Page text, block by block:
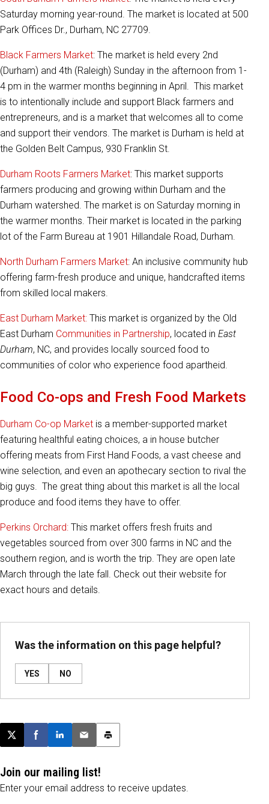
Saturday morning year-round. The market is located at 500
Park Offices Dr., Durham, NC 27709.
Black Farmers Market: The market is held every 2nd
(Durham) and 4th (Raleigh) Sunday in the afternoon from 1-
4 pm in the warmer months beginning in April. This market
is to intentionally include and support Black farmers and
entrepreneurs, and is a market that welcomes all to come
and support their vendors. The market is Durham is held at
the Golden Belt Campus, 930 Franklin St.
Durham Roots Farmers Market: This market supports
farmers producing and growing within Durham and the
Durham watershed. The market is on Saturday morning in
the warmer months. Their market is located in the parking
lot of the Farm Bureau at 1901 Hillandale Road, Durham.
North Durham Farmers Market: An inclusive community hub
offering farm-fresh produce and unique, handcrafted items
from skilled local makers.
East Durham Market: This market is organized by the Old
East Durham Communities in Partnership, located in East
Durham, NC, and provides locally sourced food to
communities of color who experience food apartheid.
Food Co-ops and Fresh Food Markets
Durham Co-op Market is a member-supported market
featuring healthful eating choices, a in house butcher
offering meats from First Hand Foods, a vast cheese and
wine selection, and even an apothecary section to rival the
big guys. The great thing about this market is all the local
produce and food items they have to offer.
Perkins Orchard: This market offers fresh fruits and
vegetables sourced from over 300 farms in NC and the
southern region, and is worth the trip. They are open late
March through the late fall. Check out their website for
exact hours and details.
Was the information on this page helpful?
YES NO
Post this page on X
Share on Facebook
Share on LinkedIn
Email this article
Print this article
Join our mailing list!
Enter your email address to receive updates.